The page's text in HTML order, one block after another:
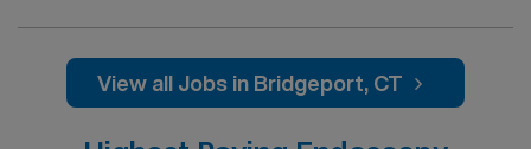
a challenging and welcoming environment based on
optimal patient care.
View all Jobs in Bridgeport, CT